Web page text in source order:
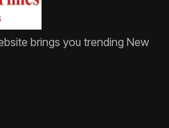
brings you trending New